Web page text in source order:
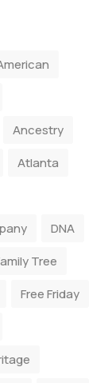
Ancestry
Atlanta
DNA
Tree
Free Friday